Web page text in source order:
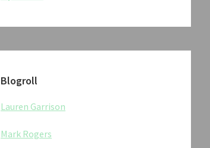
Blogroll
Lauren Garrison
Mark Rogers